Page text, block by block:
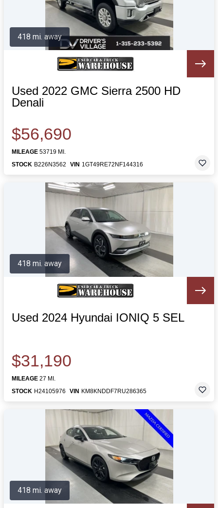
Used 2022 GMC Sierra 2500 HD
Denali
$56,690
MILEAGE 53719 MI.
STOCK B226N3562 VIN 1GT49RE72NF144316
418 mi. away
Used 2024 Hyundai IONIQ 5 SEL
$31,190
MILEAGE 27 MI.
STOCK H24105976 VIN KM8KNDDF7RU286365
418 mi. away
418 mi. away